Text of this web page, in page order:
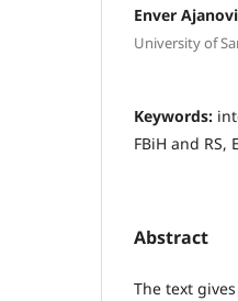
Enver
University of
Keywords:
FBiH and RS,
Abstract
The text